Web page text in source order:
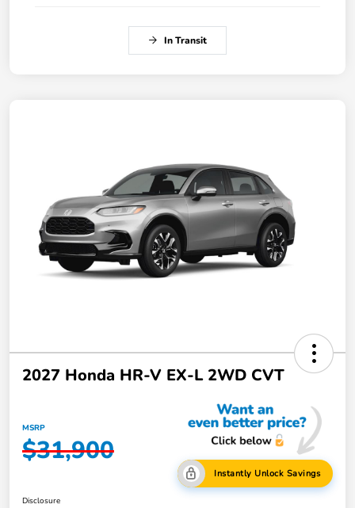
In Transit
2027 Honda HR-V EX-L 2WD CVT
MSRP
$31,900
Instantly Unlock Savings
Disclosure